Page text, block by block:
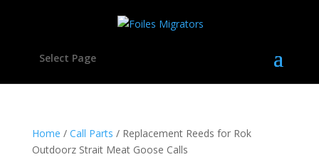
Select Page
Home / Call Parts / Replacement Reeds for Rok
Outdoorz Strait Meat Goose Calls